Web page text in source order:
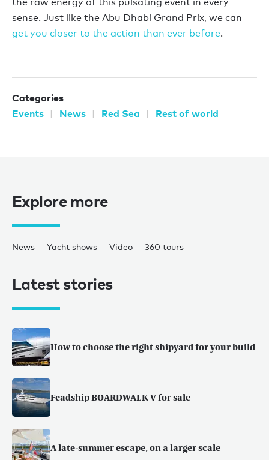
sense. Just like the Abu Dhabi Grand Prix, we can
get you closer to the action than ever before.
Categories
Events
News Red Sea Rest of world
Explore more
News Yacht shows Video 360 tours
Latest stories
How to choose the right shipyard for your build
Feadship BOARDWALK V for sale
A late-summer escape, on a larger scale